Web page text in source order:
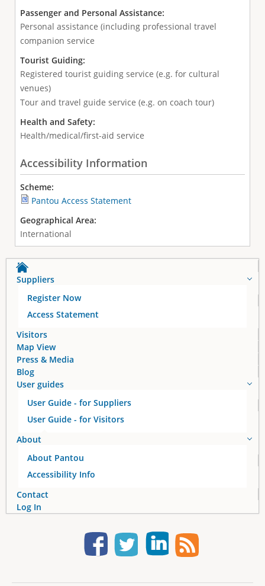
Passenger and Personal Assistance:
Personal assistance (including professional travel
companion service
Tourist Guiding:
Registered tourist guiding service (e.g. for cultural
venues)
Tour and travel guide service (e.g. on coach tour)
Health and Safety:
Health/medical/first-aid service
Accessibility Information
Scheme:
Pantou Access Statement
Geographical Area:
International
Suppliers
Register Now
Access Statement
Visitors
Map View
Press & Media
Blog
User guides
User Guide - for Suppliers
User Guide - for Visitors
About
About Pantou
Accessibility Info
Contact
Log In